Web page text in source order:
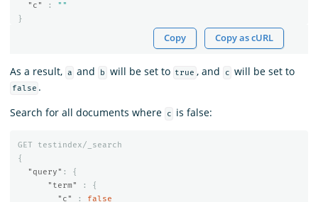
"c"
:
""
}
Copy Copy as cURL
As a result, a and b will be set to true , and c will be set to
false .
Search for all documents where
c is false:
GET
testindex/_search
{
"query" :
{
"term"
:
{
"c"
:
false